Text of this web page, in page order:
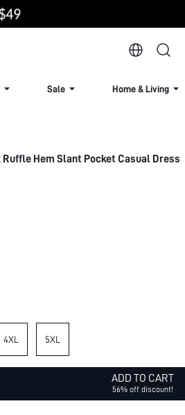
Sale Home & Living
Hem Slant Pocket Casual Dress
4XL 5XL
ADD TO CART
56% off discount!